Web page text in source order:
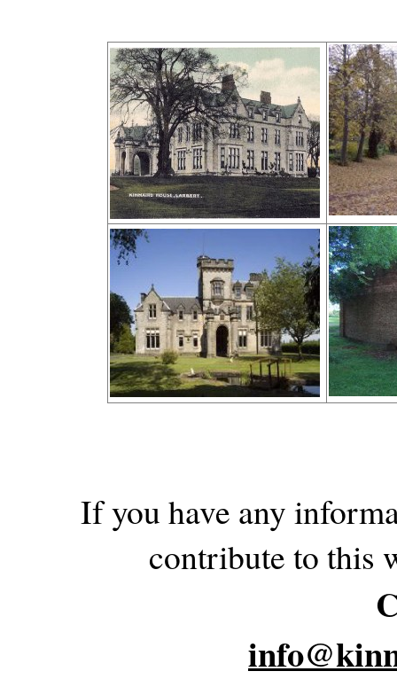
If you have any
contribute to this